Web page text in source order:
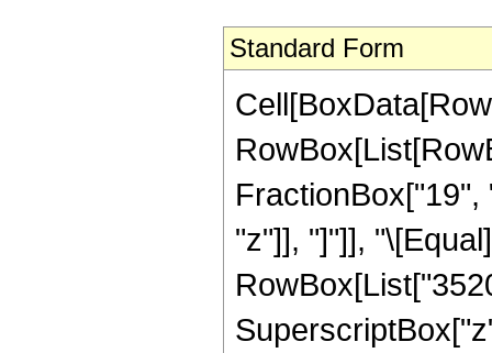
Standard Form
"z"]], "]"]],